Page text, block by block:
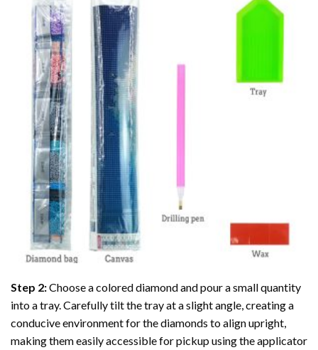
Step 2:Choose a colored diamond and pour a small quantity
into a tray. Carefully tilt the tray at a slight angle, creating a
conducive environment for the diamonds to align upright,
making them easily accessible for pickup using the applicator